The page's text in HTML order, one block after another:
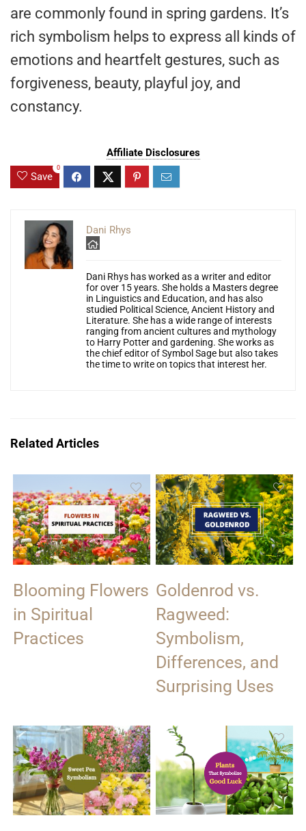
are commonly found in spring gardens. It’s
rich symbolism helps to express all kinds of
emotions and heartfelt gestures, such as
forgiveness, beauty, playful joy, and
constancy.
Affiliate Disclosures
Save
0
Dani Rhys
Dani Rhys has worked as a writer and editor
for over 15 years. She holds a Masters degree
in Linguistics and Education, and has also
studied Political Science, Ancient History and
Literature. She has a wide range of interests
ranging from ancient cultures and mythology
to Harry Potter and gardening. She works as
the chief editor of Symbol Sage but also takes
the time to write on topics that interest her.
Related Articles
Blooming Flowers
in Spiritual
Practices
Goldenrod vs.
Ragweed:
Symbolism,
Differences, and
Surprising Uses